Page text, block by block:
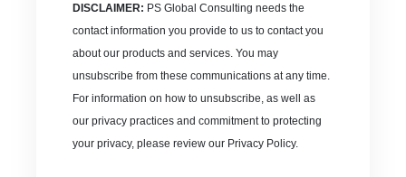
DISCLAIMER: PS Global Consulting needs the
contact information you provide to us to contact you
about our products and services. You may
unsubscribe from these communications at any time.
For information on how to unsubscribe, as well as
our privacy practices and commitment to protecting
your privacy, please review our Privacy Policy.